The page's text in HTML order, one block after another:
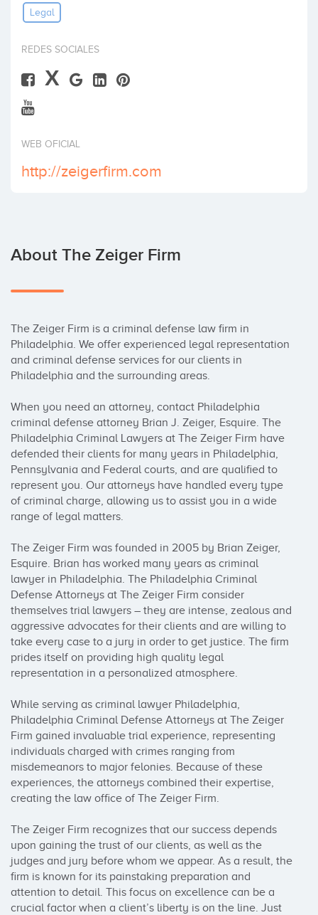
InvestLegal
REDES SOCIALES
X
WEB OFICIAL
http://zeigerfirm.com
About The Zeiger Firm
The Zeiger Firm is a criminal defense law firm in
Philadelphia. We offer experienced legal representation
and criminal defense services for our clients in
Philadelphia and the surrounding areas.
When you need an attorney, contact Philadelphia
criminal defense attorney Brian J. Zeiger, Esquire. The
Philadelphia Criminal Lawyers at The Zeiger Firm have
defended their clients for many years in Philadelphia,
Pennsylvania and Federal courts, and are qualified to
represent you. Our attorneys have handled every type
of criminal charge, allowing us to assist you in a wide
range of legal matters.
The Zeiger Firm was founded in 2005 by Brian Zeiger,
Esquire. Brian has worked many years as criminal
lawyer in Philadelphia. The Philadelphia Criminal
Defense Attorneys at The Zeiger Firm consider
themselves trial lawyers – they are intense, zealous and
aggressive advocates for their clients and are willing to
take every case to a jury in order to get justice. The firm
prides itself on providing high quality legal
representation in a personalized atmosphere.
While serving as criminal lawyer Philadelphia,
Philadelphia Criminal Defense Attorneys at The Zeiger
Firm gained invaluable trial experience, representing
individuals charged with crimes ranging from
misdemeanors to major felonies. Because of these
experiences, the attorneys combined their expertise,
creating the law office of The Zeiger Firm.
The Zeiger Firm recognizes that our success depends
upon gaining the trust of our clients, as well as the
judges and jury before whom we appear. As a result, the
firm is known for its painstaking preparation and
attention to detail. This focus on excellence can be a
crucial factor when a client’s liberty is on the line. Just